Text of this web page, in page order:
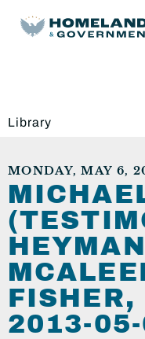
Library
MONDAY, MAY 6,
FISHER,
2013-